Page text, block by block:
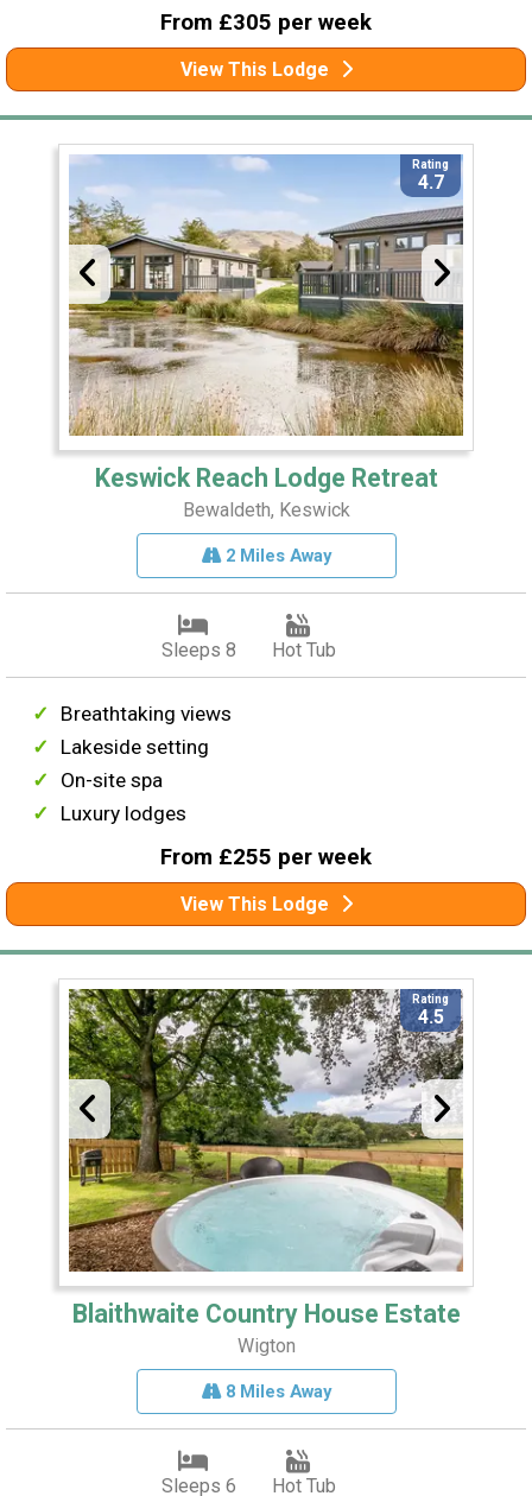
From £305 per week
View This Lodge
Rating
4.7
Keswick Reach Lodge Retreat
Bewaldeth, Keswick
2 Miles Away
Sleeps 8 Hot Tub
Breathtaking views
Lakeside setting
On-site spa
Luxury lodges
From £255 per week
View This Lodge
Rating
4.5
Blaithwaite Country House Estate
Wigton
8 Miles Away
Sleeps 6 Hot Tub